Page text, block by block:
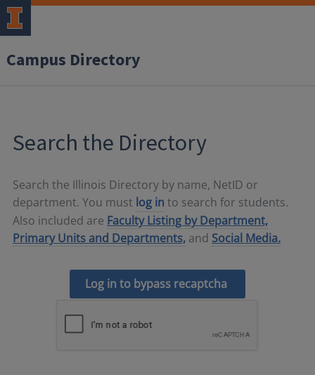
Campus Directory
Search the Directory
Search the Illinois Directory by name, NetID or
department. You must log in to search for students.
Also included are Faculty Listing by Department,
Primary Units and Departments, and Social Media.
Log in to bypass recaptcha